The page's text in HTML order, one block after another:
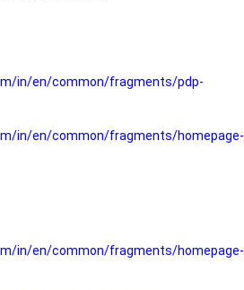
in/en/common/fragments/pdp-
in/en/common/fragments/homepage-
in/en/common/fragments/homepage-